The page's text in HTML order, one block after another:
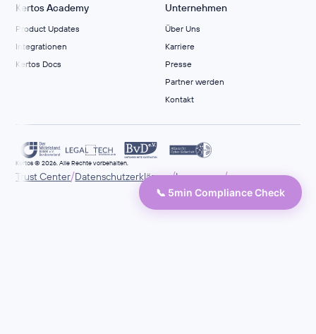
Kertos Academy
Product Updates
Integrationen
Kertos Docs
Unternehmen
Über Uns
Karriere
Presse
Partner werden
Kontakt
Kertos © 2026. Alle Rechte vorbehalten.
Trust Center/Datenschutzerklärung/Impressum/
📞 5min Compliance Check